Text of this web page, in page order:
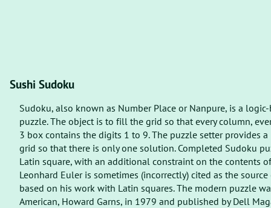
Sushi Sudoku
Sudoku, also known as Number Place or Nanpure, is a
puzzle. The object is to fill the grid so that every column,
3 box contains the digits 1 to 9. The puzzle setter provides
grid so that there is only one solution. Completed Sudoku
Latin square, with an additional constraint on the contents
Leonhard Euler is sometimes (incorrectly) cited as the
based on his work with Latin squares. The modern puzzle
American, Howard Garns, in 1979 and published by Dell